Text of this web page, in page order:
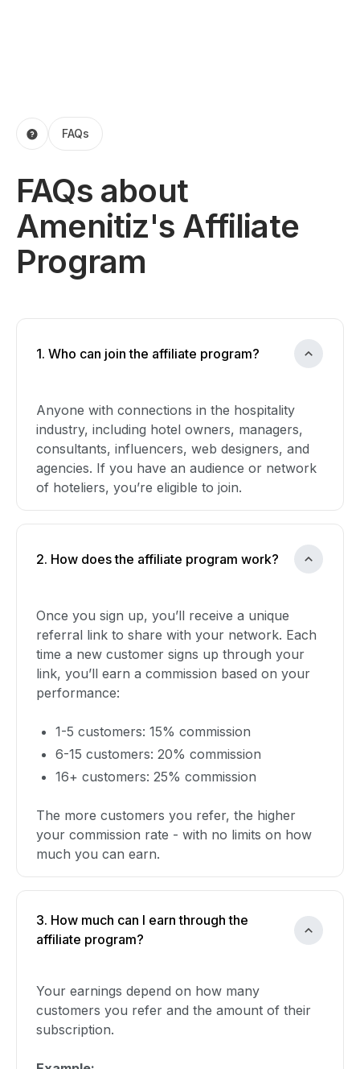
FAQs
FAQs about
Amenitiz's Affiliate
Program
1. Who can join the affiliate program?
Anyone with connections in the hospitality
industry, including hotel owners, managers,
consultants, influencers, web designers, and
agencies. If you have an audience or network
of hoteliers, you’re eligible to join.
2. How does the affiliate program work?
Once you sign up, you’ll receive a unique
referral link to share with your network. Each
time a new customer signs up through your
link, you’ll earn a commission based on your
performance:
1-5 customers: 15% commission
6-15 customers: 20% commission
16+ customers: 25% commission
The more customers you refer, the higher
your commission rate - with no limits on how
much you can earn.
3. How much can I earn through the
affiliate program?
Your earnings depend on how many
customers you refer and the amount of their
subscription.